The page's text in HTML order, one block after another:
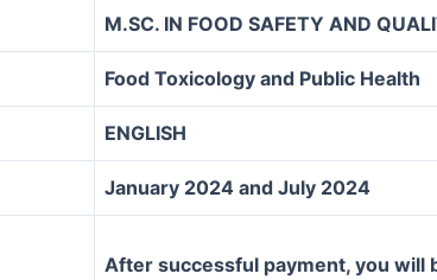
M.SC. IN FOOD SAFETY AND
Food Toxicology and Public Health
ENGLISH
January 2024 and July 2024
After successful payment, you will